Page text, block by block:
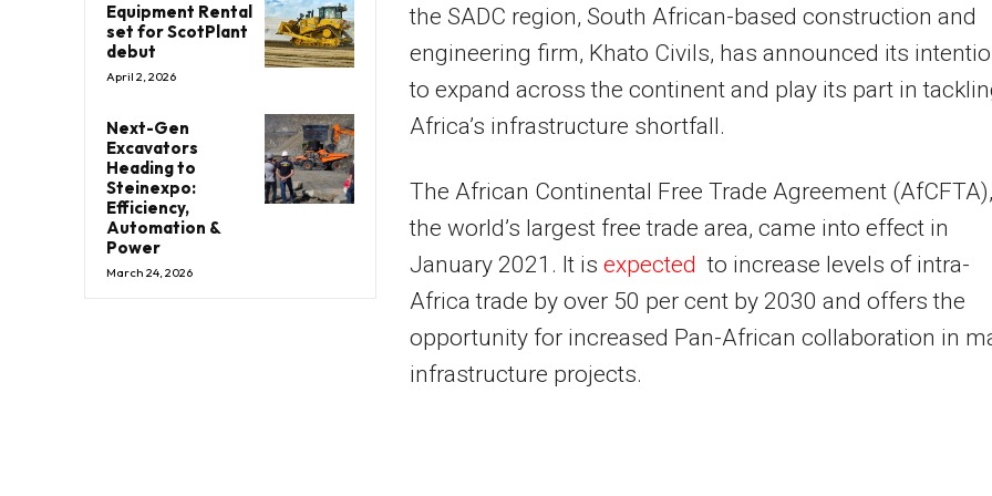
Equipment Rental
set for ScotPlant
debut
April 2, 2026
Next-Gen
Excavators
Heading to
Steinexpo:
Efficiency,
Automation &
Power
March 24, 2026
the SADC region, South African-based construction and
engineering firm, Khato Civils, has announced its
to expand across the continent and play its part in
Africa’s infrastructure shortfall.
The African Continental Free Trade Agreement (AfCFTA),
the world’s largest free trade area, came into effect in
January 2021. It is expected to increase levels of intra-
Africa trade by over 50 per cent by 2030 and offers the
opportunity for increased Pan-African collaboration in
infrastructure projects.